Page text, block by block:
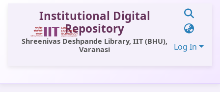
Institutional Digital
Repository
Shreenivas Deshpande Library, IIT (BHU),
Varanasi
Log In